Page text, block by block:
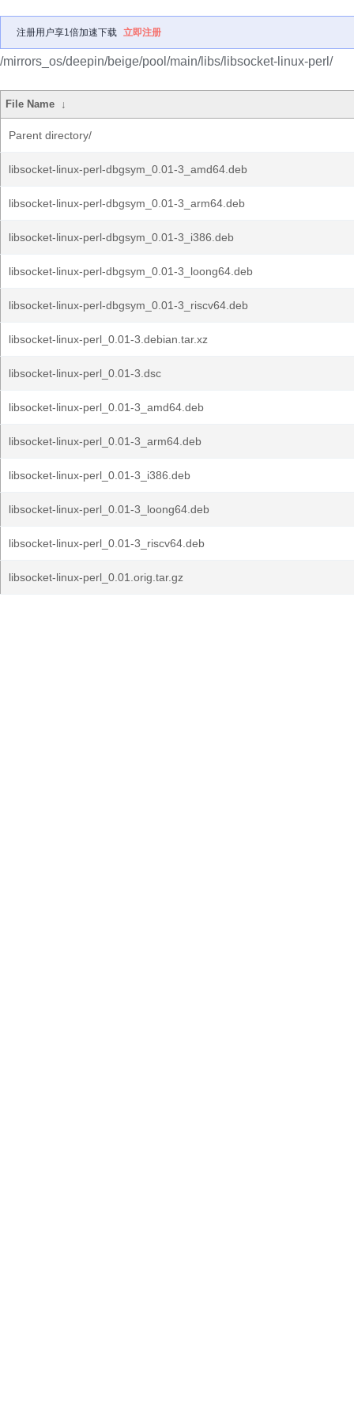
注册用户享1倍加速下载 立即注册
/mirrors_os/deepin/beige/pool/main/libs/libsocket-linux-perl/
File Name ↓
Parent directory/
libsocket-linux-perl-dbgsym_0.01-3_amd64.deb
libsocket-linux-perl-dbgsym_0.01-3_arm64.deb
libsocket-linux-perl-dbgsym_0.01-3_i386.deb
libsocket-linux-perl-dbgsym_0.01-3_loong64.deb
libsocket-linux-perl-dbgsym_0.01-3_riscv64.deb
libsocket-linux-perl_0.01-3.debian.tar.xz
libsocket-linux-perl_0.01-3.dsc
libsocket-linux-perl_0.01-3_amd64.deb
libsocket-linux-perl_0.01-3_arm64.deb
libsocket-linux-perl_0.01-3_i386.deb
libsocket-linux-perl_0.01-3_loong64.deb
libsocket-linux-perl_0.01-3_riscv64.deb
libsocket-linux-perl_0.01.orig.tar.gz